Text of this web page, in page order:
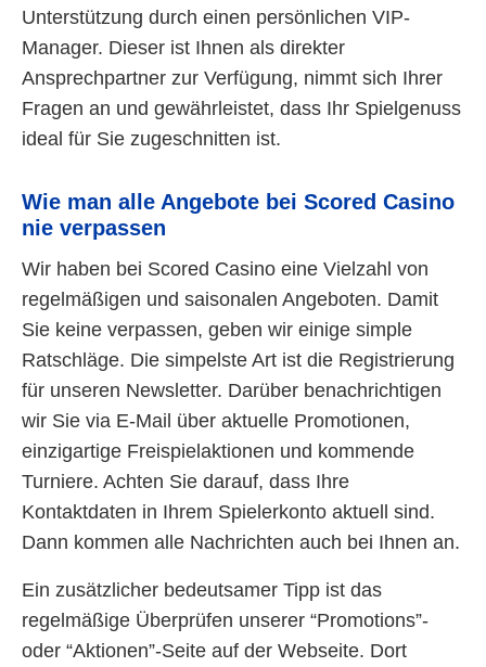
Unterstützung durch einen persönlichen VIP-
Manager. Dieser ist Ihnen als direkter
Ansprechpartner zur Verfügung, nimmt sich Ihrer
Fragen an und gewährleistet, dass Ihr Spielgenuss
ideal für Sie zugeschnitten ist.
Wie man alle Angebote bei Scored Casino
nie verpassen
Wir haben bei Scored Casino eine Vielzahl von
regelmäßigen und saisonalen Angeboten. Damit
Sie keine verpassen, geben wir einige simple
Ratschläge. Die simpelste Art ist die Registrierung
für unseren Newsletter. Darüber benachrichtigen
wir Sie via E-Mail über aktuelle Promotionen,
einzigartige Freispielaktionen und kommende
Turniere. Achten Sie darauf, dass Ihre
Kontaktdaten in Ihrem Spielerkonto aktuell sind.
Dann kommen alle Nachrichten auch bei Ihnen an.
Ein zusätzlicher bedeutsamer Tipp ist das
regelmäßige Überprüfen unserer “Promotions”-
oder “Aktionen”-Seite auf der Webseite. Dort